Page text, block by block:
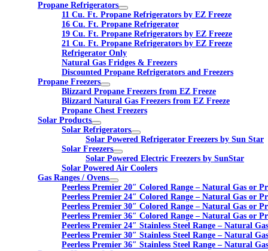
Propane Refrigerators
11 Cu. Ft. Propane Refrigerators by EZ Freeze
16 Cu. Ft. Propane Refrigerator
19 Cu. Ft. Propane Refrigerators by EZ Freeze
21 Cu. Ft. Propane Refrigerators by EZ Freeze
Refrigerator Only
Natural Gas Fridges & Freezers
Discounted Propane Refrigerators and Freezers
Propane Freezers
Blizzard Propane Freezers from EZ Freeze
Blizzard Natural Gas Freezers from EZ Freeze
Propane Chest Freezers
Solar Products
Solar Refrigerators
Solar Powered Refrigerator Freezers by Sun Star
Solar Freezers
Solar Powered Electric Freezers by SunStar
Solar Powered Air Coolers
Gas Ranges / Ovens
Peerless Premier 20″ Colored Range – Natural Gas or
Peerless Premier 24″ Colored Range – Natural Gas or
Peerless Premier 30″ Colored Range – Natural Gas or
Peerless Premier 36″ Colored Range – Natural Gas or
Peerless Premier 24″ Stainless Steel Range – Natural
Peerless Premier 30″ Stainless Steel Range – Natural
Peerless Premier 36″ Stainless Steel Range – Natural